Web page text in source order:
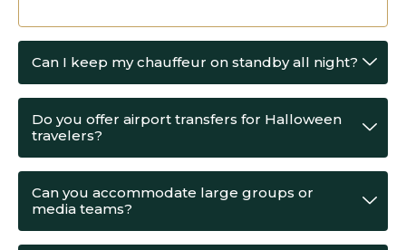
Can I keep my chauffeur on standby all night?
Do you offer airport transfers for Halloween
travelers?
Can you accommodate large groups or
media teams?